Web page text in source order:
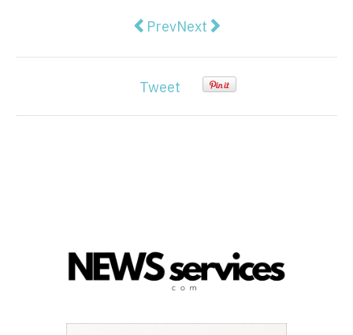
Previous article: How to Get Your
PrevNext article: Modern
Next
Tweet